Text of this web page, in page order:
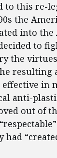
to this re-
the
into the
to
the
resulting
in
anti-
out of
had